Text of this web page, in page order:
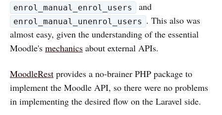
enrol_manual_enrol_users and
enrol_manual_unenrol_users . This also was
almost easy, given the understanding of the essential
Moodle's mechanics about external APIs.
MoodleRest provides a no-brainer PHP package to
implement the Moodle API, so there were no problems
in implementing the desired flow on the Laravel side.